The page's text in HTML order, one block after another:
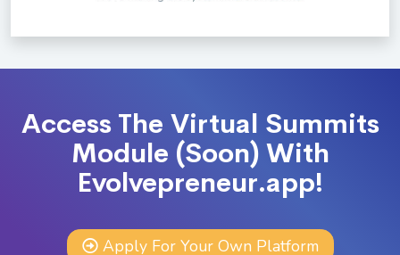
Access The Virtual Summits
Module (Soon) With
Evolvepreneur.app!
Apply For Your Own Platform